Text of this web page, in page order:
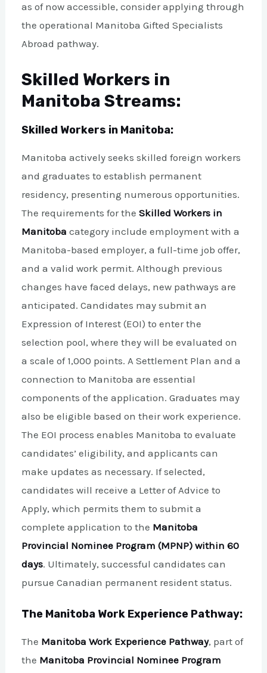
as of now accessible, consider applying through
the operational Manitoba Gifted Specialists
Abroad pathway.
Skilled Workers in
Manitoba Streams:
Skilled Workers in Manitoba:
Manitoba actively seeks skilled foreign workers
and graduates to establish permanent
residency, presenting numerous opportunities.
The requirements for theSkilled Workers in
Manitoba category include employment with a
Manitoba-based employer, a full-time job offer,
and a valid work permit. Although previous
changes have faced delays, new pathways are
anticipated. Candidates may submit an
Expression of Interest (EOI) to enter the
selection pool, where they will be evaluated on
a scale of 1,000 points. A Settlement Plan and a
connection to Manitoba are essential
components of the application. Graduates may
also be eligible based on their work experience.
The EOI process enables Manitoba to evaluate
candidates’ eligibility, and applicants can
make updates as necessary. If selected,
candidates will receive a Letter of Advice to
Apply, which permits them to submit a
complete application to the Manitoba
Provincial Nominee Program (MPNP) within 60
days. Ultimately, successful candidates can
pursue Canadian permanent resident status.
The Manitoba Work Experience Pathway:
The Manitoba Work Experience Pathway, part of
the Manitoba Provincial Nominee Program